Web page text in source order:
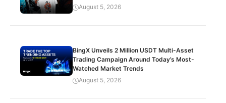
August 5, 2026
BingX Unveils 2 Million USDT Multi-Asset
Trading Campaign Around Today’s Most-
Watched Market Trends
August 5, 2026